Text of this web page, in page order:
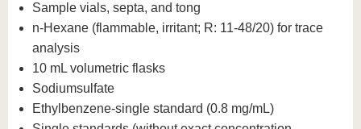
Sample vials, septa, and tong
n-Hexane (flammable, irritant; R: 11-48/20) for trace
analysis
10 mL volumetric flasks
Sodiumsulfate
Ethylbenzene-single standard (0.8 mg/mL)